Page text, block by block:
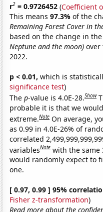
r2 = 0.9726452 (Coefficient
This means97.3%of the
Remaining Forest Cover in
based on the change in
Neptune and the moon) over
2022.
p < 0.01, which is
significance test)
Thep-value is 4.0E-28.Show
probable it is that we
extreme.Note On average,
as 0.99 in 4.0E-26% of
correlated
variablesNote with the same
would randomly expect to
one.
[ 0.97, 0.99 ] 95%
Fisher z-transformation)
Read more about the